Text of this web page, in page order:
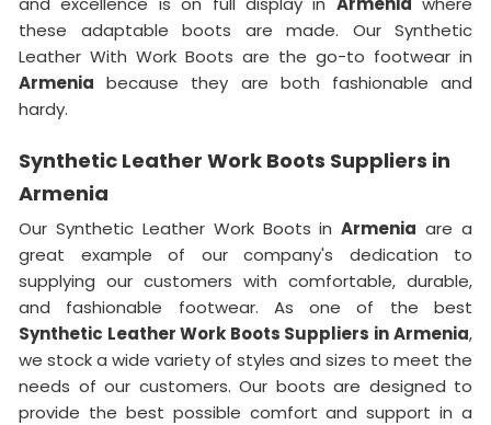
these adaptable boots are made. Our Synthetic
Leather With Work Boots are the go-to footwear in
Armenia because they are both fashionable and
hardy.
Synthetic Leather Work Boots Suppliers in
Armenia
Our Synthetic Leather Work Boots inArmenia are a
great example of our company's dedication to
supplying our customers with comfortable, durable,
and fashionable footwear. As one of the best
Synthetic Leather Work Boots Suppliers in Armenia,
we stock a wide variety of styles and sizes to meet the
needs of our customers. Our boots are designed to
provide the best possible comfort and support in a